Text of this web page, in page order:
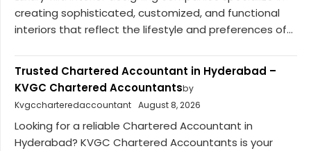
creating sophisticated, customized, and functional
interiors that reflect the lifestyle and preferences of...
Trusted Chartered Accountant in Hyderabad –
KVGC Chartered Accountantsby
Kvgccharteredaccountant August 8, 2026
Looking for a reliable Chartered Accountant in
Hyderabad? KVGC Chartered Accountants is your